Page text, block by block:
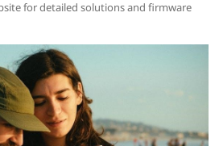
for detailed solutions and firmware